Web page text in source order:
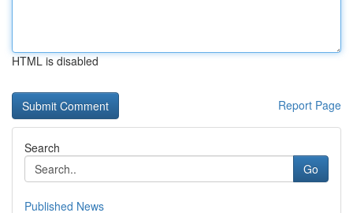
HTML is disabled
Report Page
Search
Go
Published News